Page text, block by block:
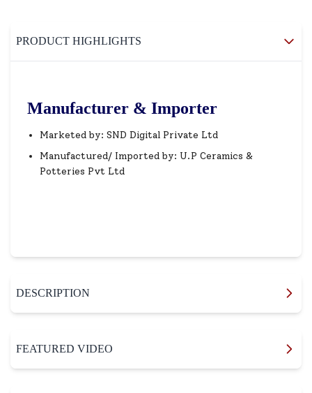
PRODUCT HIGHLIGHTS
Manufacturer & Importer
Marketed by: SND Digital Private Ltd
Manufactured/ Imported by: U.P Ceramics &
Potteries Pvt Ltd
DESCRIPTION
FEATURED VIDEO